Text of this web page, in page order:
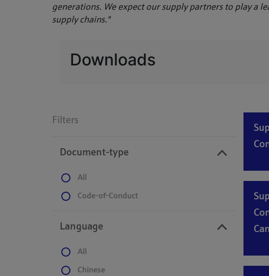
generations. We expect our supply partners to play a
supply chains."
Downloads
Filters
Document-type
All
Code-of-Conduct
Language
All
Chinese